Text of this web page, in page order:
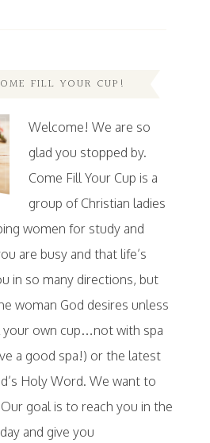
FILL YOUR CUP!
Welcome! We are so
glad you stopped by.
Come Fill Your Cup is a
group of Christian ladies
women for study and
are busy and that life’s
in so many directions, but
woman God desires unless
own cup…not with spa
a good spa!) or the latest
Holy Word. We want to
goal is to reach you in the
and give you